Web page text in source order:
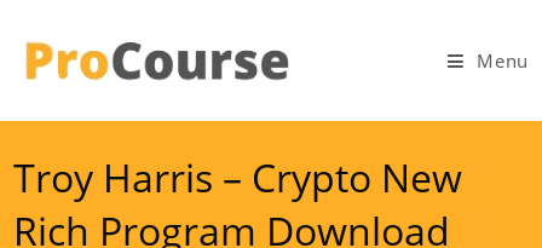
content
Menu
Troy Harris – Crypto New
Rich Program Download